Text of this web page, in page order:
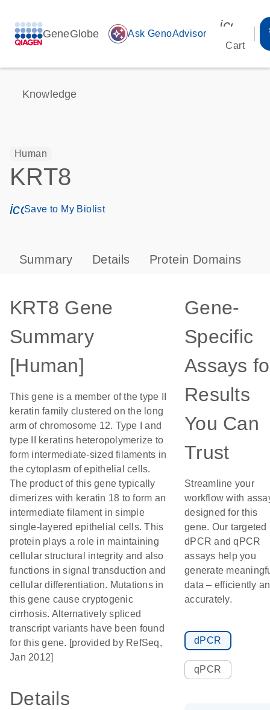
GeneGlobe auto_awesome Ask GenoAdvisor
Cart
Knowledge
Human
KRT8
icon_0171_ls_qf_save_program-s
Save to My Biolist
Summary Details Protein Domains
KRT8 Gene
Summary
[Human]
This gene is a member of the type II
keratin family clustered on the long
arm of chromosome 12. Type I and
type II keratins heteropolymerize to
form intermediate-sized filaments in
the cytoplasm of epithelial cells.
The product of this gene typically
dimerizes with keratin 18 to form an
intermediate filament in simple
single-layered epithelial cells. This
protein plays a role in maintaining
cellular structural integrity and also
functions in signal transduction and
cellular differentiation. Mutations in
this gene cause cryptogenic
cirrhosis. Alternatively spliced
transcript variants have been found
for this gene. [provided by RefSeq,
Jan 2012]
Details
Gene-
Specific
Assays
Results
You Can
Trust
Streamline your
workflow with
designed for this
gene. Our targeted
dPCR and qPCR
assays help you
generate
data – efficiently
accurately.
dPCR
qPCR